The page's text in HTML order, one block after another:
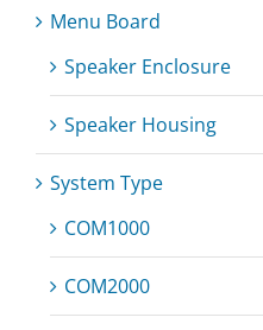
Menu Board
Speaker Enclosure
Speaker Housing
System Type
COM1000
COM2000